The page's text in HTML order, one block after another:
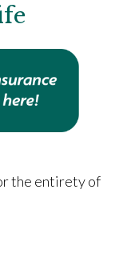
the entirety of